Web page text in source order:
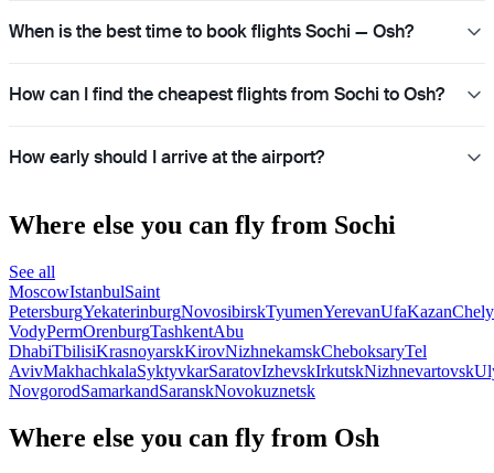
When is the best time to book flights Sochi — Osh?
How can I find the cheapest flights from Sochi to Osh?
How early should I arrive at the airport?
Where else you can fly from Sochi
See all
MoscowIstanbulSaint
PetersburgYekaterinburgNovosibirskTyumenYerevanUfaKazan
VodyPermOrenburgTashkentAbu
DhabiTbilisiKrasnoyarskKirovNizhnekamskCheboksaryTel
AvivMakhachkalaSyktyvkarSaratovIzhevskIrkutskNizhnevartovsk
NovgorodSamarkandSaranskNovokuznetsk
Where else you can fly from Osh